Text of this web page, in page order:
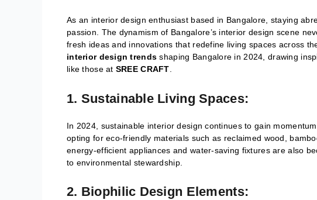
As an interior design enthusiast based in Bangalore, staying
passion. The dynamism of Bangalore’s interior design scene
fresh ideas and innovations that redefine living spaces across
interior design trends shaping Bangalore in 2024, drawing
like those at SREE CRAFT.
1. Sustainable Living Spaces:
In 2024, sustainable interior design continues to gain
opting for eco-friendly materials such as reclaimed wood,
energy-efficient appliances and water-saving fixtures are also
to environmental stewardship.
2. Biophilic Design Elements: